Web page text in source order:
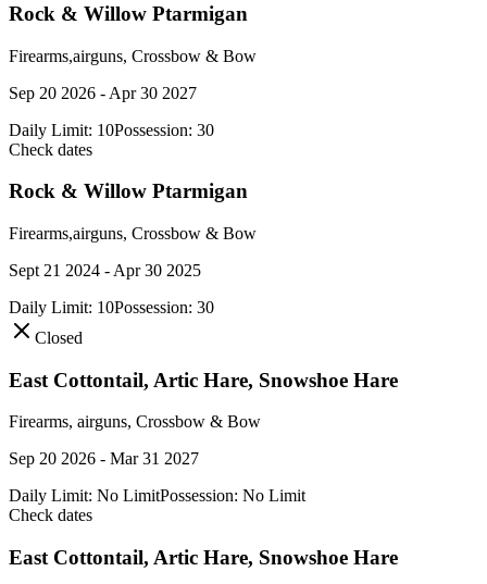
Rock & Willow Ptarmigan
Firearms,airguns, Crossbow & Bow
Sep 20 2026 - Apr 30 2027
Daily Limit: 10Possession: 30
Check dates
Rock & Willow Ptarmigan
Firearms,airguns, Crossbow & Bow
Sept 21 2024 - Apr 30 2025
Daily Limit: 10Possession: 30
Closed
East Cottontail, Artic Hare, Snowshoe Hare
Firearms, airguns, Crossbow & Bow
Sep 20 2026 - Mar 31 2027
Daily Limit: No LimitPossession: No Limit
Check dates
East Cottontail, Artic Hare, Snowshoe Hare